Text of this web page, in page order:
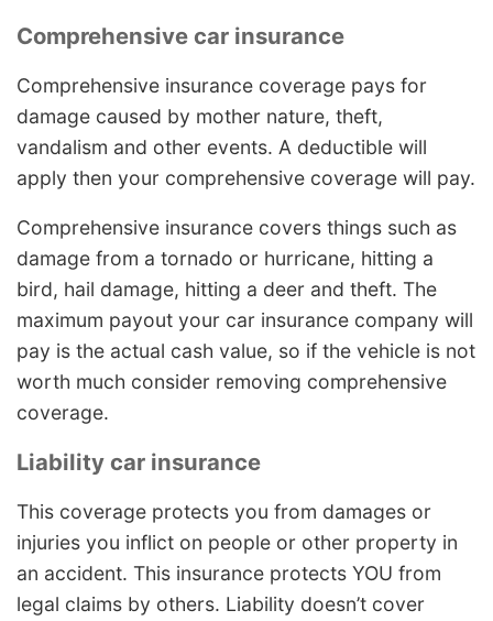
Comprehensive car insurance
Comprehensive insurance coverage pays for
damage caused by mother nature, theft,
vandalism and other events. A deductible will
apply then your comprehensive coverage will pay.
Comprehensive insurance covers things such as
damage from a tornado or hurricane, hitting a
bird, hail damage, hitting a deer and theft. The
maximum payout your car insurance company will
pay is the actual cash value, so if the vehicle is not
worth much consider removing comprehensive
coverage.
Liability car insurance
This coverage protects you from damages or
injuries you inflict on people or other property in
an accident. This insurance protects YOU from
legal claims by others. Liability doesn’t cover